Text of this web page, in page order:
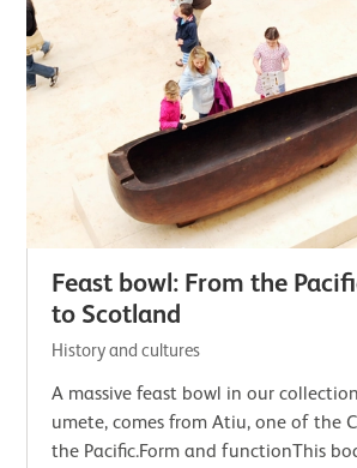
Feast bowl: From the
to Scotland
History and cultures
A massive feast bowl in our
umete, comes from Atiu, one of the
the Pacific.Form and functionThis